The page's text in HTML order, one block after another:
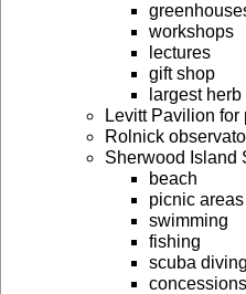
workshops
lectures
gift shop
largest
Levitt Pavilion for
Rolnick
Sherwood Island
beach
picnic areas
swimming
fishing
scuba diving
concessions